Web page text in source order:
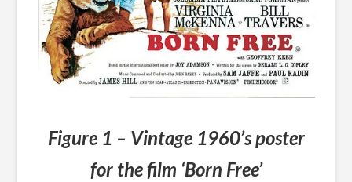
Figure 1 – Vintage 1960’s poster
for the film ‘Born Free’